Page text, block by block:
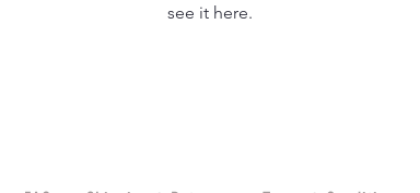
see it here.